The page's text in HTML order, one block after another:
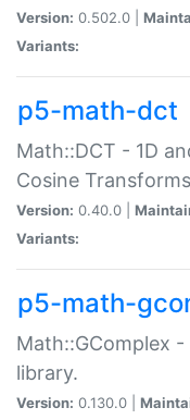
Version: 0.502.0 |
Variants:
p5-math-dct
Math::DCT - 1D
Cosine
Version: 0.40.0 |
Variants:
p5-math-
Math::GComplex
library.
Version: 0.130.0 |